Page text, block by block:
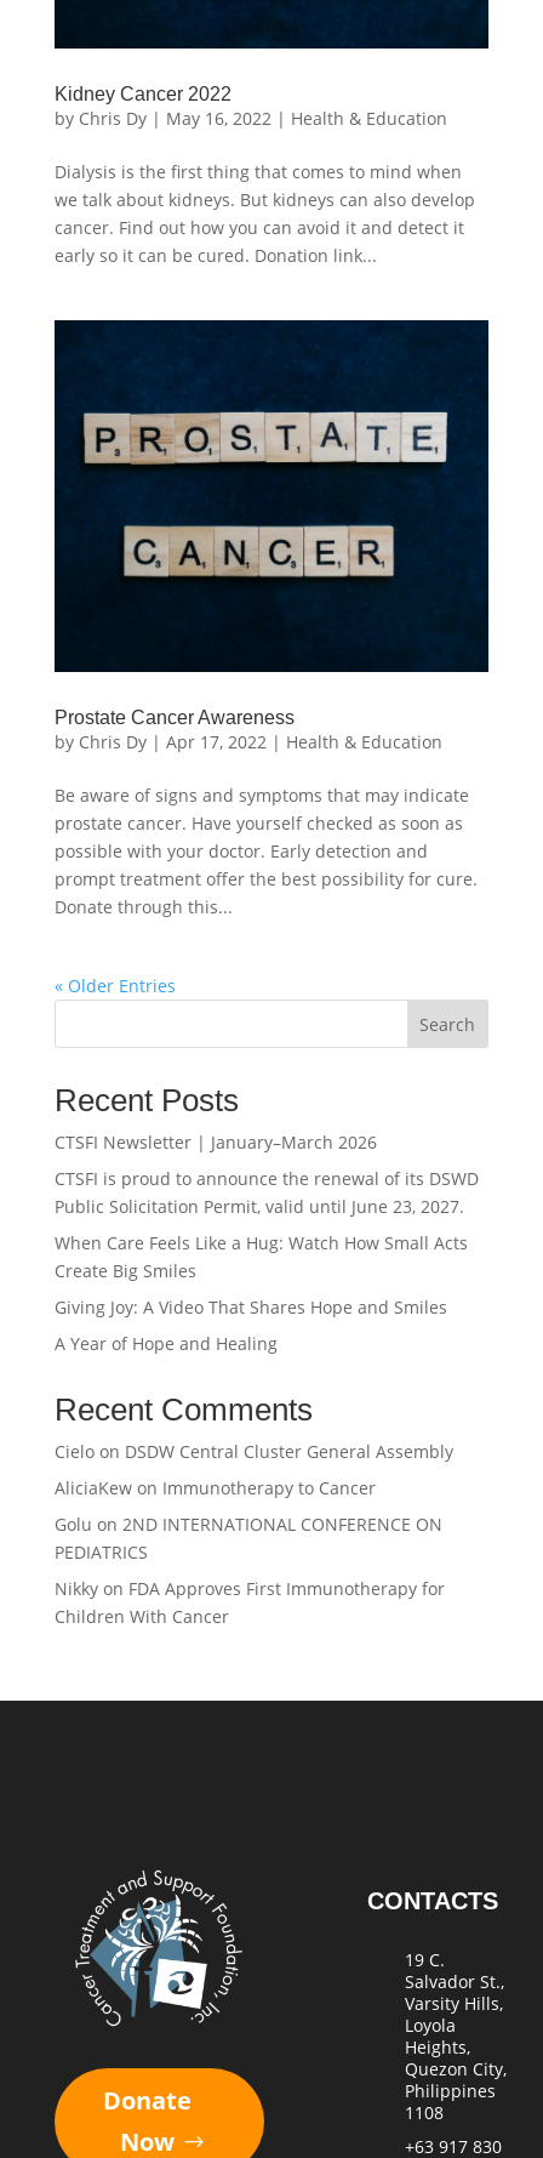
Kidney Cancer 2022
by Chris Dy| May 16, 2022 | Health & Education
Dialysis is the first thing that comes to mind when
we talk about kidneys. But kidneys can also develop
cancer. Find out how you can avoid it and detect it
early so it can be cured. Donation link...
Prostate Cancer Awareness
by Chris Dy| Apr 17, 2022| Health & Education
Be aware of signs and symptoms that may indicate
prostate cancer. Have yourself checked as soon as
possible with your doctor. Early detection and
prompt treatment offer the best possibility for cure.
Donate through this...
« Older Entries
Search
Recent Posts
CTSFI Newsletter | January–March 2026
CTSFI is proud to announce the renewal of its DSWD
Public Solicitation Permit, valid until June 23, 2027.
When Care Feels Like a Hug: Watch How Small Acts
Create Big Smiles
Giving Joy: A Video That Shares Hope and Smiles
A Year of Hope and Healing
Recent Comments
Cieloon DSDW Central Cluster General Assembly
AliciaKewon Immunotherapy to Cancer
Golu on 2ND INTERNATIONAL CONFERENCE ON
PEDIATRICS
Nikkyon FDA Approves First Immunotherapy for
Children With Cancer
Donate
Now
CONTACTS
19 C.
Salvador St.,
Varsity Hills,
Loyola
Heights,
Quezon City,
Philippines
1108
+63 917 830